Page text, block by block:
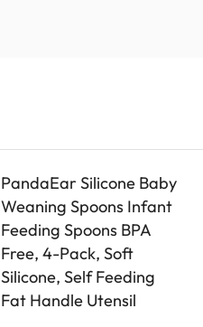
PandaEar Silicone Baby
Weaning Spoons Infant
Feeding Spoons BPA
Free, 4-Pack, Soft
Silicone, Self Feeding
Fat Handle Utensil